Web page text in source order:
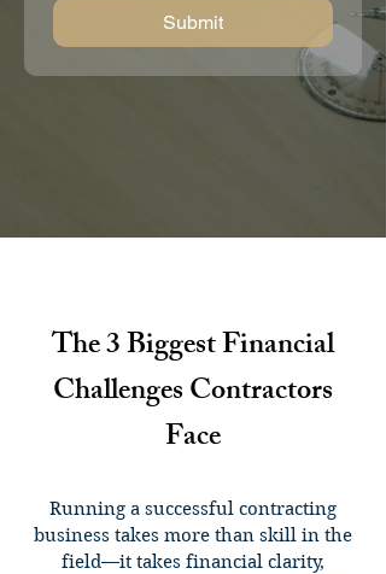
Submit
The 3 Biggest Financial
Challenges Contractors
Face
Running a successful contracting
business takes more than skill in the
field—it takes financial clarity,